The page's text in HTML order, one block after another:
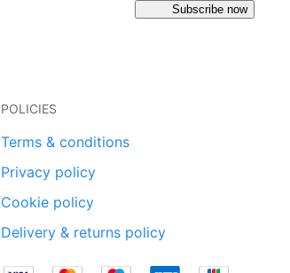
Subscribe now
POLICIES
Terms & conditions
Privacy policy
Cookie policy
Delivery & returns policy